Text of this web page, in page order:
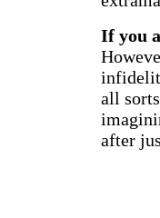
If you
all
after